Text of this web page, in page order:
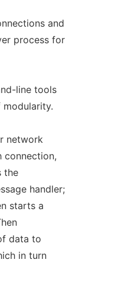
and
process for
line tools
modularity.
network
connection,
the
handler;
starts a
data to
in turn